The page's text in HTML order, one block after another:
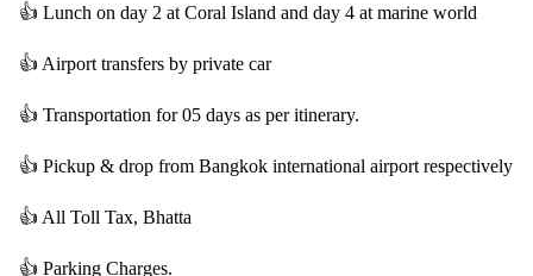
👍 Lunch on day 2 at Coral Island and day 4 at marine world
👍 Airport transfers by private car
👍 Transportation for 05 days as per itinerary.
👍 Pickup & drop from Bangkok international airport respectively
👍 All Toll Tax, Bhatta
👍 Parking Charges.